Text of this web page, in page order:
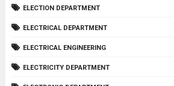
ELECTION DEPARTMENT
ELECTRICAL DEPARTMENT
ELECTRICAL ENGINEERING
ELECTRICITY DEPARTMENT